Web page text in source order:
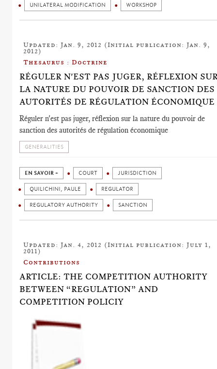
UNILATERAL MODIFICATION WORKSHOP
Updated: Jan. 9, 2012 (Initial publication: Jan. 9,
2012)
Thesaurus : Doctrine
RÉGULER N'EST PAS JUGER, RÉFLEXION
LA NATURE DU POUVOIR DE SANCTION DES
AUTORITÉS DE RÉGULATION ÉCONOMIQUE
Réguler n'est pas juger, réflexion sur la nature du pouvoir de
sanction des autorités de régulation économique
GENERALITIES
EN SAVOIR + COURT JURISDICTION
QUILICHINI, PAULE REGULATOR
REGULATORY AUTHORITY SANCTION
Updated: Jan. 4, 2012 (Initial publication: July 1,
2011)
Contributions
ARTICLE: THE COMPETITION AUTHORITY
BETWEEN “REGULATION” AND
COMPETITION POLICIY